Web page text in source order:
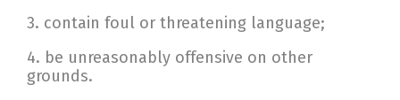
3. contain foul or threatening language;
4. be unreasonably offensive on other
grounds.